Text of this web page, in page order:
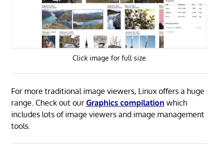
Click image for full size
For more traditional image viewers, Linux offers a huge
range. Check out our Graphics compilation which
includes lots of image viewers and image management
tools.